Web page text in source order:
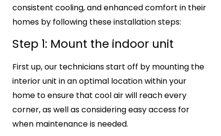
consistent cooling, and enhanced comfort in their
homes by following these installation steps:
Step 1: Mount the indoor unit
First up, our technicians start off by mounting the
interior unit in an optimal location within your
home to ensure that cool air will reach every
corner, as well as considering easy access for
when maintenance is needed.